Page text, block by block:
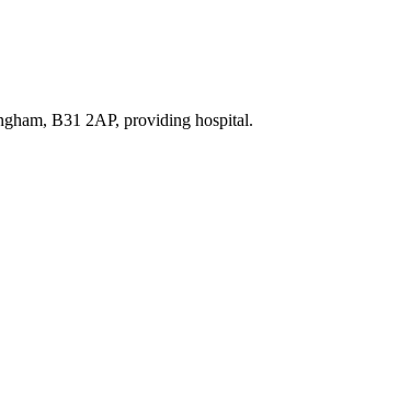
B31 2AP, providing hospital.